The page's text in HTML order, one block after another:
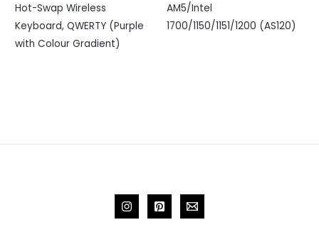
Hot-Swap Wireless
Keyboard, QWERTY (Purple
with Colour Gradient)
AM5/Intel
1700/1150/1151/1200 (AS120)